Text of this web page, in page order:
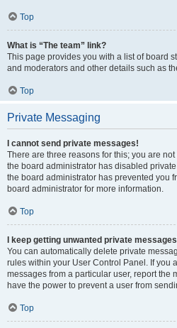
Top
What is “The team” link?
This page provides you with a list of board
and moderators and other details such as
Top
Private Messaging
I cannot send private messages!
There are three reasons for this; you are
the board administrator has disabled
the board administrator has prevented you
board administrator for more information.
Top
I keep getting unwanted private
You can automatically delete private
rules within your User Control Panel. If you
messages from a particular user, report the
have the power to prevent a user from
Top